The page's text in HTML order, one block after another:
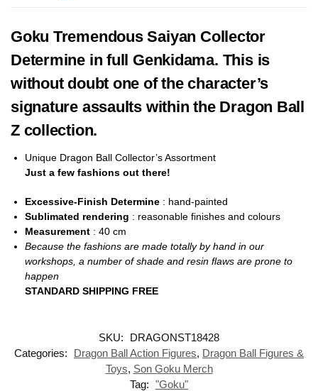
Goku Tremendous Saiyan Collector
Determine in full Genkidama. This is
without doubt one of the character’s
signature assaults within the Dragon Ball
Z collection.
Unique Dragon Ball Collector’s Assortment
Just a few fashions out there!
Excessive-Finish Determine : hand-painted
Sublimated rendering : reasonable finishes and colours
Measurement : 40 cm
Because the fashions are made totally by hand in our
workshops, a number of shade and resin flaws are prone to
happen
STANDARD SHIPPING FREE
SKU:
DRAGONST18428
Categories:
Dragon Ball Action Figures, Dragon Ball Figures &
Toys, Son Goku Merch
Tag: "Goku"